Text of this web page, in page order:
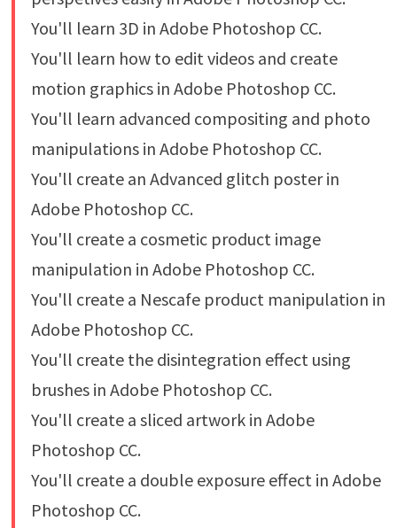
You'll learn 3D in Adobe Photoshop CC.
You'll learn how to edit videos and create
motion graphics in Adobe Photoshop CC.
You'll learn advanced compositing and photo
manipulations in Adobe Photoshop CC.
You'll create an Advanced glitch poster in
Adobe Photoshop CC.
You'll create a cosmetic product image
manipulation in Adobe Photoshop CC.
You'll create a Nescafe product manipulation in
Adobe Photoshop CC.
You'll create the disintegration effect using
brushes in Adobe Photoshop CC.
You'll create a sliced artwork in Adobe
Photoshop CC.
You'll create a double exposure effect in Adobe
Photoshop CC.